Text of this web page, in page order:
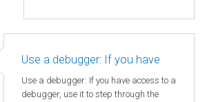
Use a debugger: If you have
Use a debugger: If you have access to a
debugger, use it to step through the